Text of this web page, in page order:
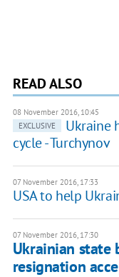
READ ALSO
08 November 2016, 10:45
EXCLUSIVE
​Ukraine
cycle - Turchynov
07 November 2016, 17:33
USA to help
07 November 2016, 17:30
Ukrainian state
resignation